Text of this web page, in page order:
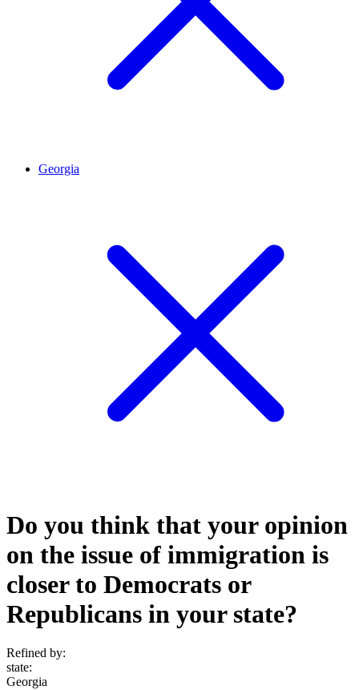
Georgia
Do you think that your opinion
on the issue of immigration is
closer to Democrats or
Republicans in your state?
Refined by:
state:
Georgia